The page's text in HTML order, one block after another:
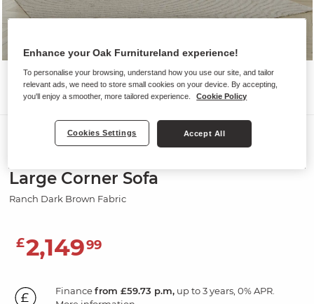
Large Corner Sofa
Ranch Dark Brown Fabric
£2,14999
Financefrom £59.73 p.m,up to 3 years, 0% APR.
Enhance your Oak Furnitureland experience!
To personalise your browsing, understand how you use our site, and tailor
relevant ads, we need to store small cookies on your device. By accepting,
you'll enjoy a smoother, more tailored experience.
Cookie Policy
Cookies Settings Accept All